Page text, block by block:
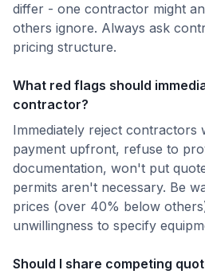
differ - one contractor might
others ignore. Always ask
pricing structure.
What red flags should
contractor?
Immediately reject contractors
payment upfront, refuse to
documentation, won't put
permits aren't necessary. Be
prices (over 40% below
unwillingness to specify
Should I share competing